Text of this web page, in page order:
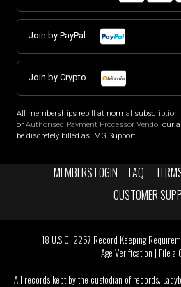
Join by PayPal
Join by Crypto
All memberships rebill at normal subscription
or Authorised Payment Processor Vendo, our
be discretely billed as IMG Support.
MEMBERS LOGIN FAQ
CUSTOMER
18 U.S.C. 2257 Record Keeping
Age Verification | File a
All records kept by the custodian of records.